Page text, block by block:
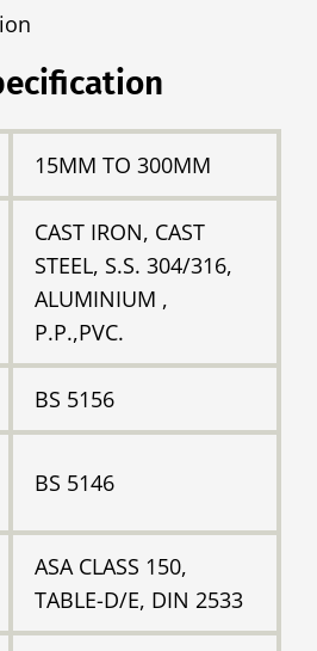
15MM TO 300MM
CAST IRON, CAST
STEEL, S.S. 304/316,
ALUMINIUM ,
P.P.,PVC.
BS 5156
BS 5146
ASA CLASS 150,
TABLE-D/E, DIN 2533